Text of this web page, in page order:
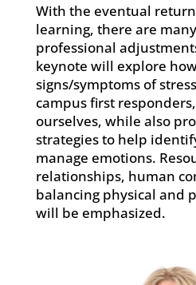
With the eventual
learning, there are
professional
keynote will explore
signs/symptoms of
campus first
ourselves, while also
strategies to help
manage emotions.
relationships, human
balancing physical and
will be emphasized.